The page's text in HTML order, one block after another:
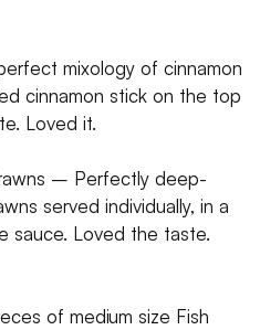
mixology of cinnamon
cinnamon stick on the top
Loved it.
– Perfectly deep-
served individually, in a
sauce. Loved the taste.
of medium size Fish